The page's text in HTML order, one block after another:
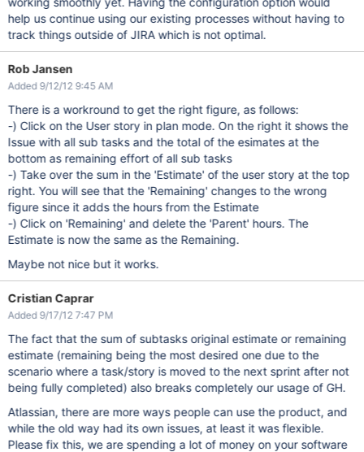
help us continue using our existing processes without having to
track things outside of JIRA which is not optimal.
Rob Jansen
Added 9/12/12 9:45 AM
There is a workround to get the right figure, as follows:
-) Click on the User story in plan mode. On the right it shows the
Issue with all sub tasks and the total of the esimates at the
bottom as remaining effort of all sub tasks
-) Take over the sum in the 'Estimate' of the user story at the top
right. You will see that the 'Remaining' changes to the wrong
figure since it adds the hours from the Estimate
-) Click on 'Remaining' and delete the 'Parent' hours. The
Estimate is now the same as the Remaining.
Maybe not nice but it works.
Cristian Caprar
Added 9/17/12 7:47 PM
The fact that the sum of subtasks original estimate or remaining
estimate (remaining being the most desired one due to the
scenario where a task/story is moved to the next sprint after not
being fully completed) also breaks completely our usage of GH.
Atlassian, there are more ways people can use the product, and
while the old way had its own issues, at least it was flexible.
Please fix this, we are spending a lot of money on your software